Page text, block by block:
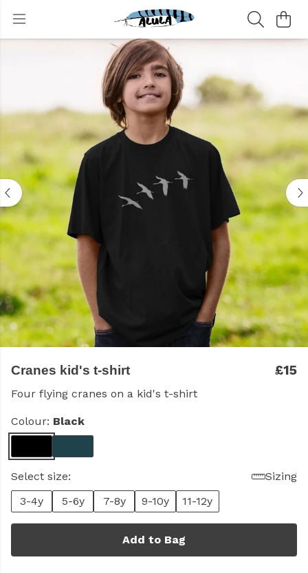
Cranes kid's t-shirt £15
Four flying cranes on a kid's t-shirt
Colour: Black
Select size:
Sizing
3-4y
5-6y 7-8y 9-10y 11-12y
Add to Bag